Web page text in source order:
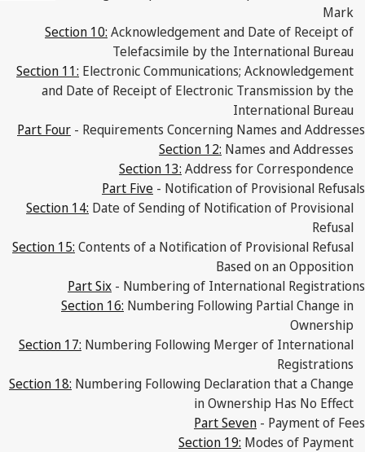
Mark
Section 10: Acknowledgement and Date of Receipt of
Telefacsimile by the International Bureau
Section 11: Electronic Communications; Acknowledgement
and Date of Receipt of Electronic Transmission by the
International Bureau
Part Four - Requirements Concerning Names and Addresses
Section 12: Names and Addresses
Section 13: Address for Correspondence
Part Five - Notification of Provisional Refusals
Section 14: Date of Sending of Notification of Provisional
Refusal
Section 15: Contents of a Notification of Provisional Refusal
Based on an Opposition
Part Six - Numbering of International Registrations
Section 16: Numbering Following Partial Change in
Ownership
Section 17: Numbering Following Merger of International
Registrations
Section 18: Numbering Following Declaration that a Change
in Ownership Has No Effect
Part Seven - Payment of Fees
Section 19: Modes of Payment